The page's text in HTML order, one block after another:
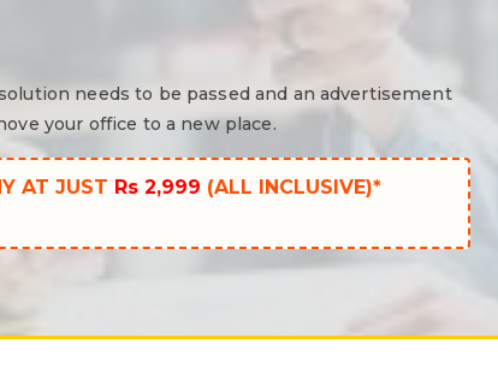
needs to be passed and an advertisement
your office to a new place.
AT JUST Rs 2,999 (ALL INCLUSIVE)*